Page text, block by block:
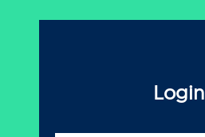
Login